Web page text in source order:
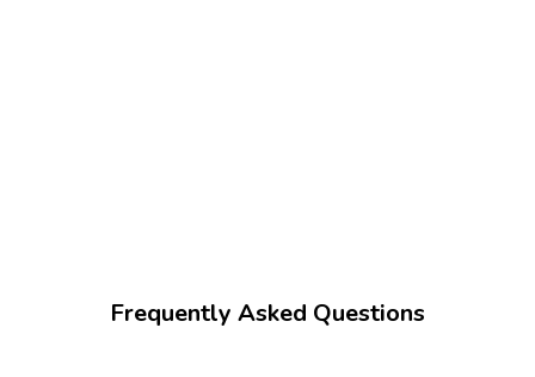
Frequently Asked Questions